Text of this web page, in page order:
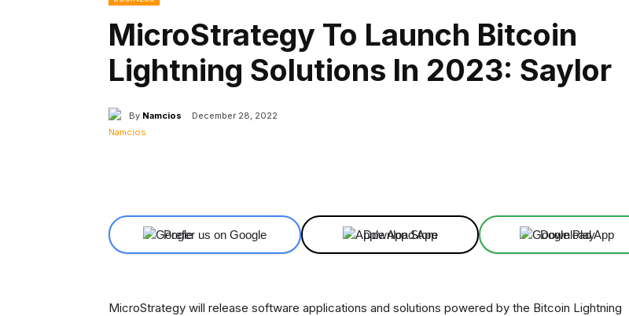
MicroStrategy To Launch Bitcoin
Lightning Solutions In 2023: Saylor
By Namcios December 28, 2022
Prefer us on Google Download App Download App
MicroStrategy will release software applications and solutions powered by the Bitcoin Lightning